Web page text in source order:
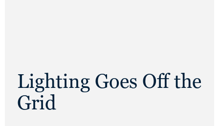
Lighting Goes Off the
Grid